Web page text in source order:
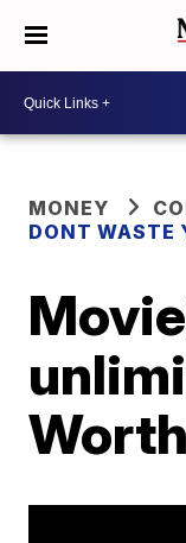
MONEY
DONT WASTE